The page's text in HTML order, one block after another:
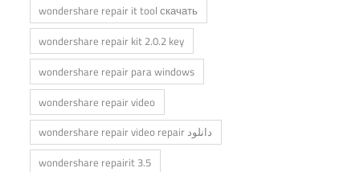
wondershare repair it tool скачать
wondershare repair kit 2.0.2 key
wondershare repair para windows
wondershare repair video
wondershare repair video repair دانلود
wondershare repairit 3.5